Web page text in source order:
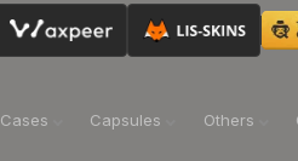
Cases Capsules Others